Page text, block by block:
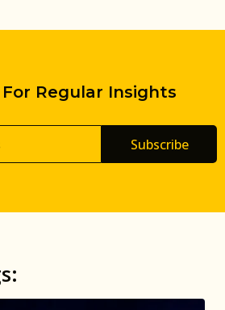
Regular Insights
Subscribe